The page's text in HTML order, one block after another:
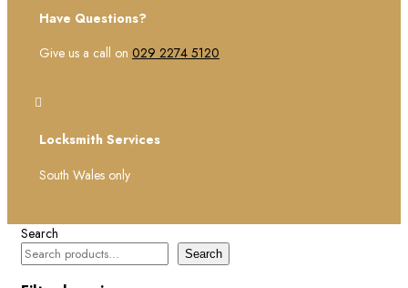
Have Questions?
Give us a call on 029 2274 5120

Locksmith Services
South Wales only
Search
Search